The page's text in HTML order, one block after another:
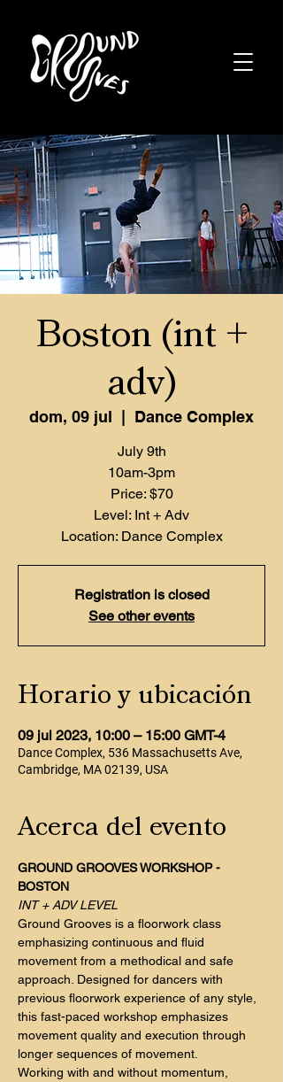
Boston (int +
adv)
dom, 09 jul Dance Complex
July 9th
10am-3pm
Price: $70
Level: Int + Adv
Location: Dance Complex
Registration is closed
See other events
Horario y ubicación
09 jul 2023, 10:00 – 15:00 GMT-4
Dance Complex, 536 Massachusetts Ave,
Cambridge, MA 02139, USA
Acerca del evento
GROUND GROOVES WORKSHOP -
BOSTON
INT + ADV LEVEL
Ground Grooves is a floorwork class
emphasizing continuous and fluid
movement from a methodical and safe
approach. Designed for dancers with
previous floorwork experience of any style,
this fast-paced workshop emphasizes
movement quality and execution through
longer sequences of movement.
Working with and without momentum,